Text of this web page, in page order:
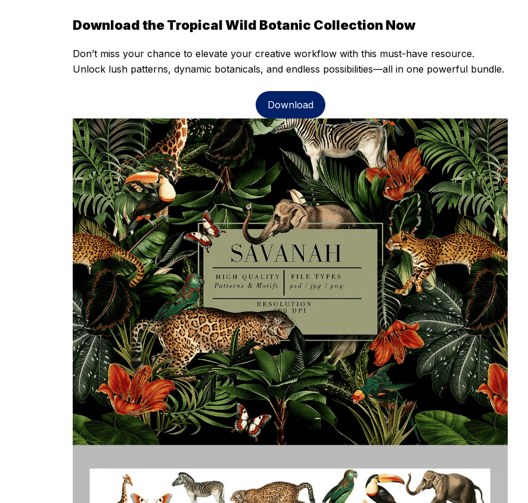
Download the Tropical Wild Botanic Collection Now
Don’t miss your chance to elevate your creative workflow with this must-have resource.
Unlock lush patterns, dynamic botanicals, and endless possibilities—all in one powerful bundle.
Download